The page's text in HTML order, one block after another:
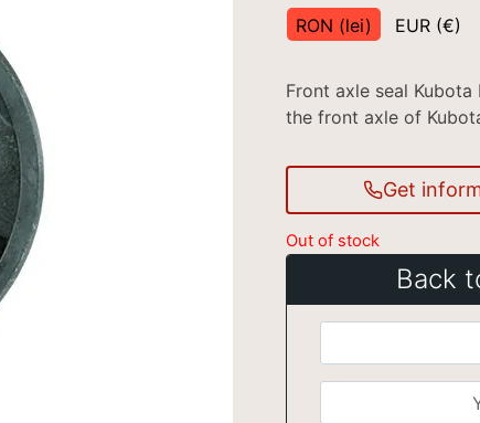
RON (lei) EUR (€)
Front axle seal
the front axle of
Get
Out of stock
Back